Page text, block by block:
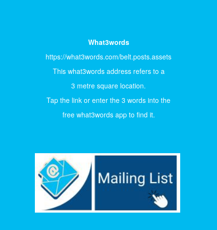
What3words
https://what3words.com/belt.posts.assets
This what3words address refers to a
3 metre square location.
Tap the link or enter the 3 words into the
free what3words app to find it.